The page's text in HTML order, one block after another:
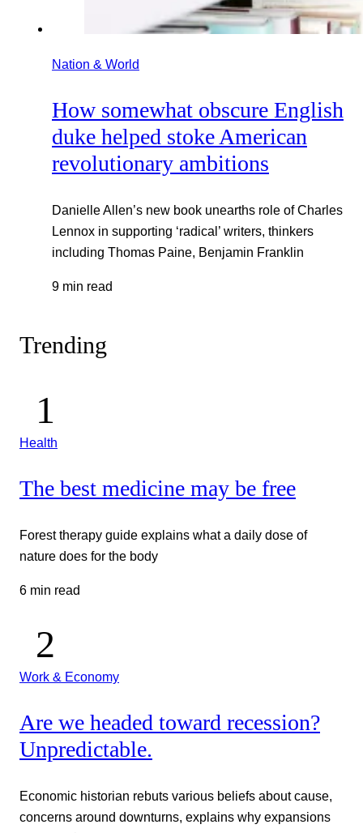
Nation & World
How somewhat obscure English
duke helped stoke American
revolutionary ambitions
Danielle Allen’s new book unearths role of Charles
Lennox in supporting ‘radical’ writers, thinkers
including Thomas Paine, Benjamin Franklin
9 min read
Trending
Health
The best medicine may be free
Forest therapy guide explains what a daily dose of
nature does for the body
6 min read
Work & Economy
Are we headed toward recession?
Unpredictable.
Economic historian rebuts various beliefs about cause,
concerns around downturns, explains why expansions